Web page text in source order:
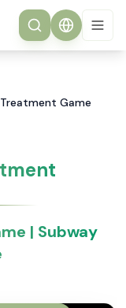
Game
| Subway